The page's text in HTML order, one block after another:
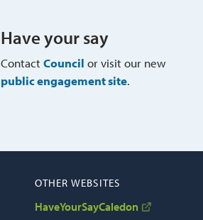
Have your say
ContactCouncil or visit our new
public engagement site.
OTHER WEBSITES
HaveYourSayCaledon